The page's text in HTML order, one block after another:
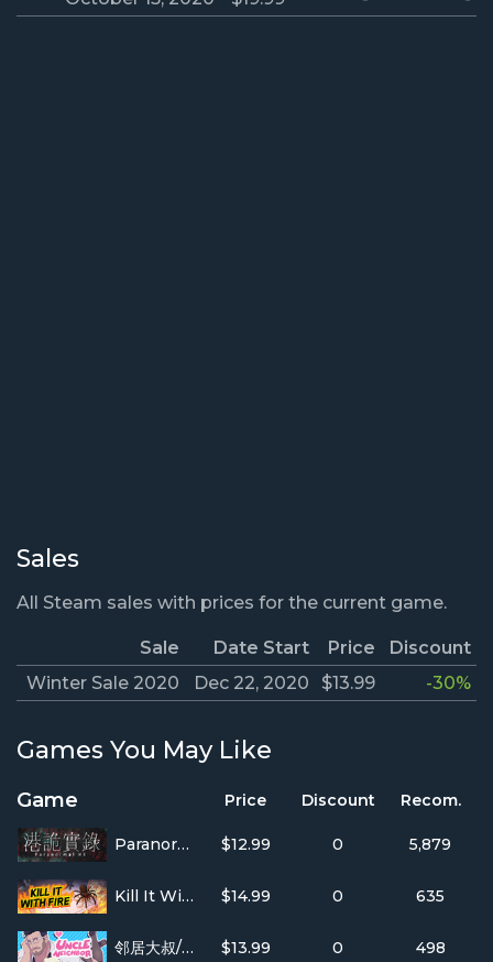
Sales
All Steam sales with prices for the current game.
Sale Date Start Price
Discount
Winter Sale 2020
Dec 22, 2020 $13.99 -30%
Games You May Like
Game Price Discount Recom.
ParanormalHK $12.99 0 5,879
Kill It With Fire $14.99 0 635
邻居大叔/UncleNeighbor $13.99 0 498